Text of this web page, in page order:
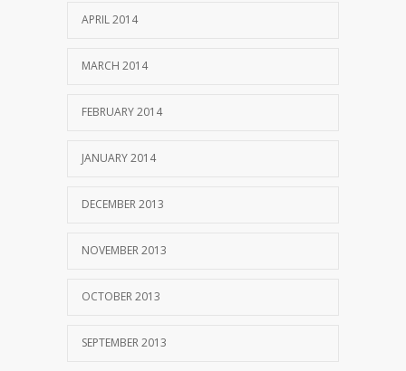
APRIL 2014
MARCH 2014
FEBRUARY 2014
JANUARY 2014
DECEMBER 2013
NOVEMBER 2013
OCTOBER 2013
SEPTEMBER 2013